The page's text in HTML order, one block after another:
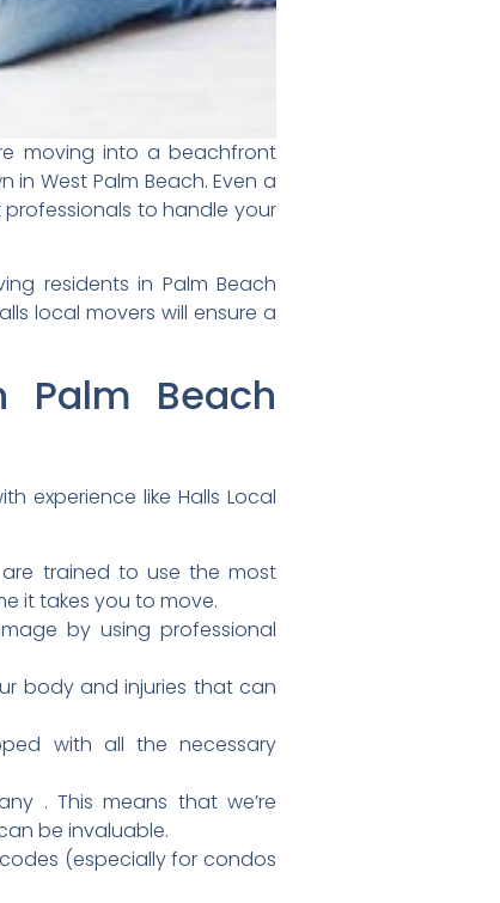
moving into a beachfront
in West Palm Beach. Even a
to handle your
residents in Palm Beach
local movers will ensure a
Beach
experience like Halls Local
are trained to use the most
it takes you to move.
by using professional
body and injuries that can
with all the necessary
. This means that we’re
be invaluable.
(especially for condos